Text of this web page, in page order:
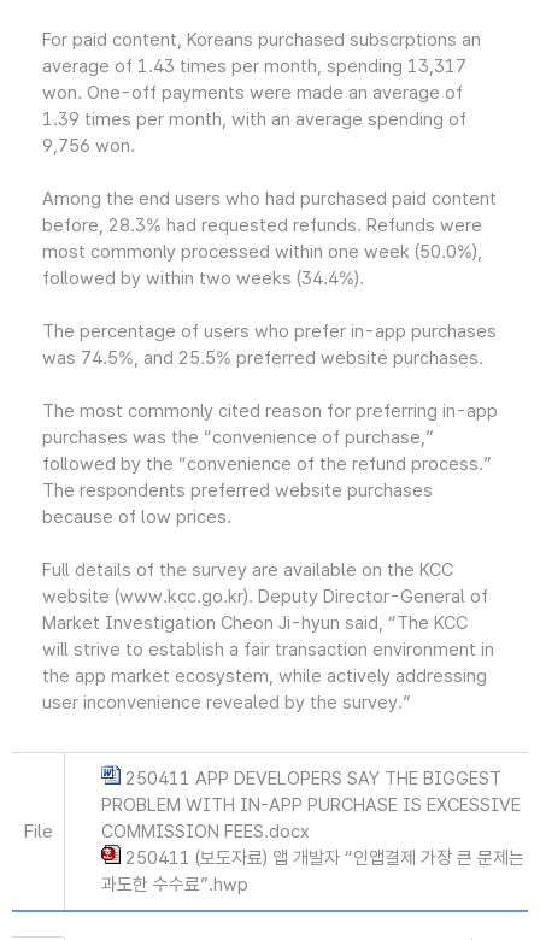
For paid content, Koreans purchased subscrptions an
average of 1.43 times per month, spending 13,317
won. One-off payments were made an average of
1.39 times per month, with an average spending of
9,756 won.
Among the end users who had purchased paid content
before, 28.3% had requested refunds. Refunds were
most commonly processed within one week (50.0%),
followed by within two weeks (34.4%).
The percentage of users who prefer in-app purchases
was 74.5%, and 25.5% preferred website purchases.
The most commonly cited reason for preferring in-app
purchases was the “convenience of purchase,”
followed by the “convenience of the refund process.”
The respondents preferred website purchases
because of low prices.
Full details of the survey are available on the KCC
website (www.kcc.go.kr). Deputy Director-General of
Market Investigation Cheon Ji-hyun said, “The KCC
will strive to establish a fair transaction environment in
the app market ecosystem, while actively addressing
user inconvenience revealed by the survey.”
File
250411 APP DEVELOPERS SAY THE BIGGEST
PROBLEM WITH IN-APP PURCHASE IS EXCESSIVE
COMMISSION FEES.docx
250411 (보도자료) 앱 개발자 “인앱결제 가장 큰 문제는
과도한 수수료”.hwp